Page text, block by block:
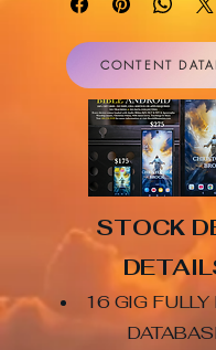
CONTENT
STOCK
16 GIG FULLY